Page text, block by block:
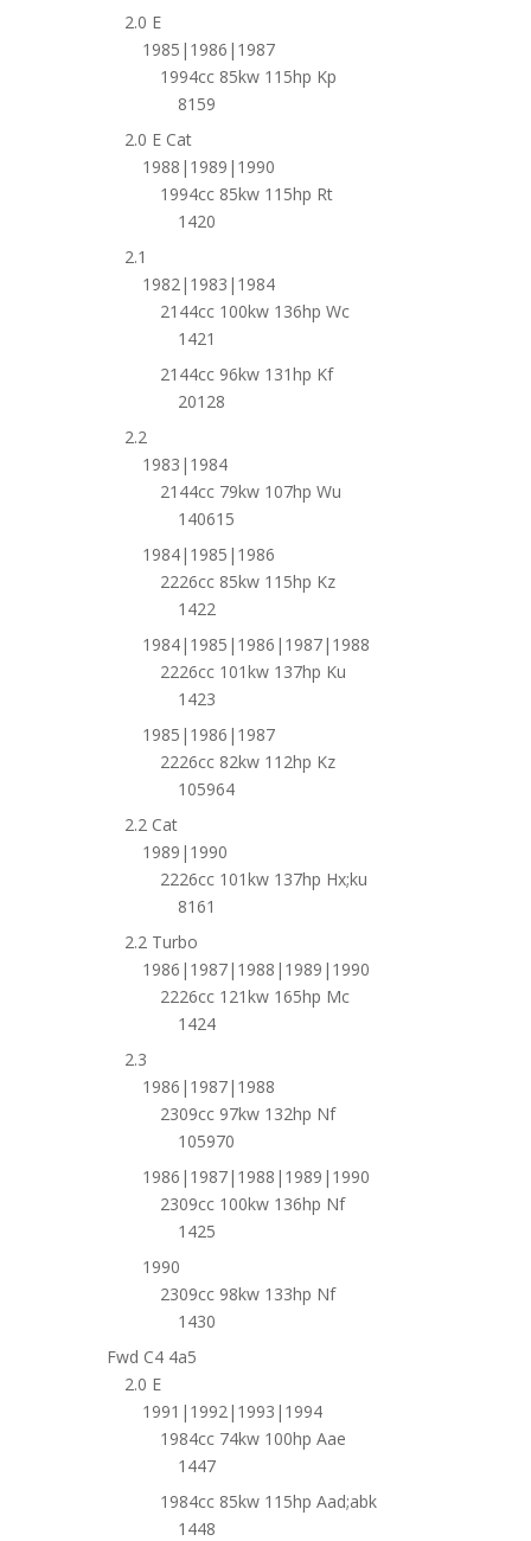
2.0 E
1985|1986|1987
1994cc 85kw 115hp Kp
8159
2.0 E Cat
1988|1989|1990
1994cc 85kw 115hp Rt
1420
2.1
1982|1983|1984
2144cc 100kw 136hp Wc
1421
2144cc 96kw 131hp Kf
20128
2.2
1983|1984
2144cc 79kw 107hp Wu
140615
1984|1985|1986
2226cc 85kw 115hp Kz
1422
1984|1985|1986|1987|1988
2226cc 101kw 137hp Ku
1423
1985|1986|1987
2226cc 82kw 112hp Kz
105964
2.2 Cat
1989|1990
2226cc 101kw 137hp Hx;ku
8161
2.2 Turbo
1986|1987|1988|1989|1990
2226cc 121kw 165hp Mc
1424
2.3
1986|1987|1988
2309cc 97kw 132hp Nf
105970
1986|1987|1988|1989|1990
2309cc 100kw 136hp Nf
1425
1990
2309cc 98kw 133hp Nf
1430
Fwd C4 4a5
2.0 E
1991|1992|1993|1994
1984cc 74kw 100hp Aae
1447
1984cc 85kw 115hp Aad;abk
1448